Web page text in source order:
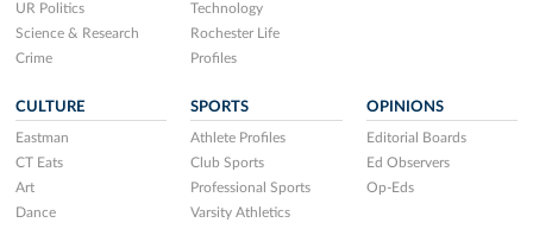
UR Politics
Science & Research
Crime
Technology
Rochester Life
Profiles
CULTURE
Eastman
CT Eats
Art
Dance
SPORTS
Athlete Profiles
Club Sports
Professional Sports
Varsity Athletics
OPINIONS
Editorial Boards
Ed Observers
Op-Eds